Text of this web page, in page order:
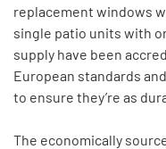
replacement windows
single patio units with
supply have been
European standards
to ensure they’re as
The economically